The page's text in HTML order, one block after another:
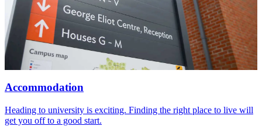
Accommodation
Heading to university is exciting. Finding the right place to live will
get you off to a good start.